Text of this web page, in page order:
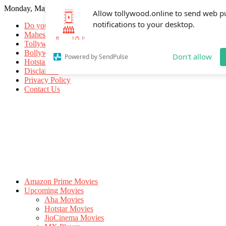
Allow tollywood.online to send web
notifications to your desktop.
Powered by SendPulse Don't allow
Monday, May 18, 2026
Do you know
Mahesh Babu
Tollywood Movies
Bollywood Movies
Hotstar Movies
Disclaimer
Privacy Policy
Contact Us
Amazon Prime Movies
Upcoming Movies
Aha Movies
Hotstar Movies
JioCinema Movies